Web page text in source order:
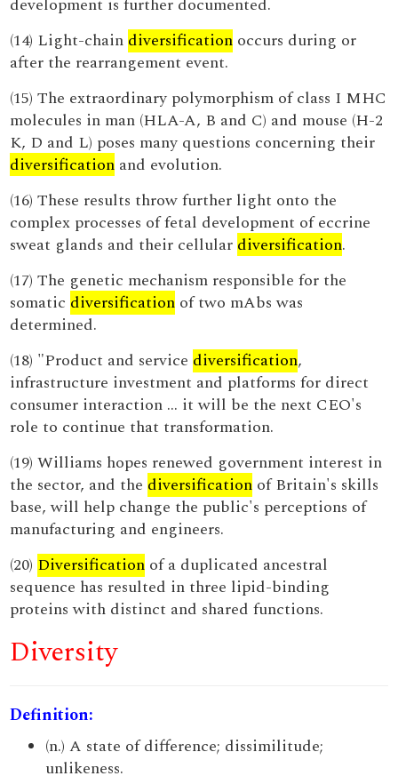
development is further documented.
(14) Light-chain diversification occurs during or
after the rearrangement event.
(15) The extraordinary polymorphism of class I MHC
molecules in man (HLA-A, B and C) and mouse (H-2
K, D and L) poses many questions concerning their
diversification and evolution.
(16) These results throw further light onto the
complex processes of fetal development of eccrine
sweat glands and their cellular diversification.
(17) The genetic mechanism responsible for the
somatic diversification of two mAbs was
determined.
(18) "Product and service diversification,
infrastructure investment and platforms for direct
consumer interaction ... it will be the next CEO's
role to continue that transformation.
(19) Williams hopes renewed government interest in
the sector, and the diversification of Britain's skills
base, will help change the public's perceptions of
manufacturing and engineers.
(20) Diversification of a duplicated ancestral
sequence has resulted in three lipid-binding
proteins with distinct and shared functions.
Diversity
Definition:
(n.) A state of difference; dissimilitude;
unlikeness.